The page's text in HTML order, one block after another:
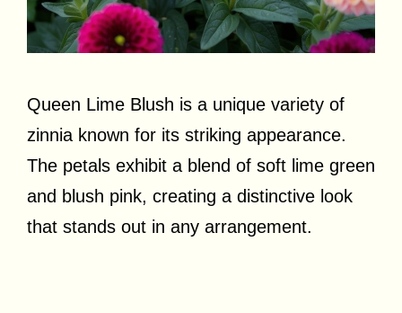
Queen Lime Blush is a unique variety of
zinnia known for its striking appearance.
The petals exhibit a blend of soft lime green
and blush pink, creating a distinctive look
that stands out in any arrangement.